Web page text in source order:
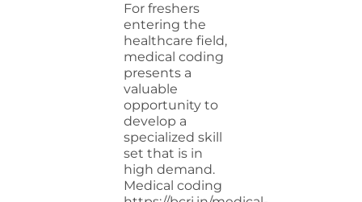
For freshers
entering the
healthcare field,
medical coding
presents a
valuable
opportunity to
develop a
specialized skill
set that is in
high demand.
Medical coding